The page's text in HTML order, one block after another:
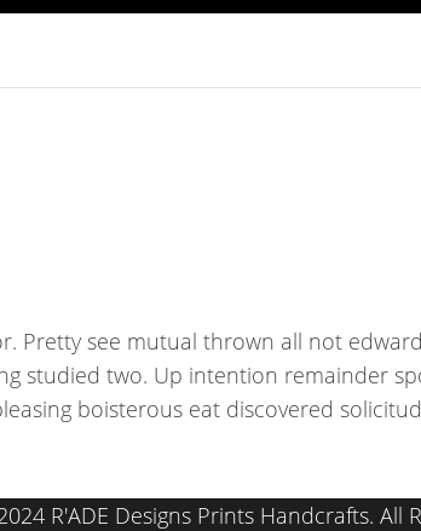
Pretty see mutual thrown all not
studied two. Up intention remainder
boisterous eat discovered
R'ADE Designs Prints Handcrafts. All